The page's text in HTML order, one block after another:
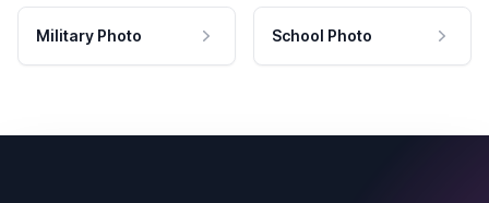
Military Photo School Photo